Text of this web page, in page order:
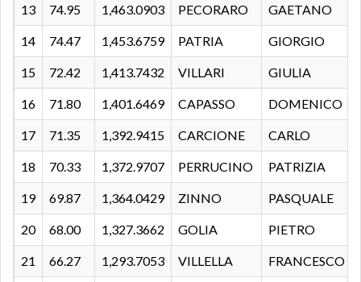
13 74.95 1,463.0903 PECORARO GAETANO
14 74.47 1,453.6759 PATRIA GIORGIO
15 72.42 1,413.7432 VILLARI GIULIA
16 71.80 1,401.6469 CAPASSO DOMENICO
17 71.35 1,392.9415 CARCIONE CARLO
18 70.33 1,372.9707 PERRUCINO PATRIZIA
19 69.87 1,364.0429 ZINNO PASQUALE
20 68.00 1,327.3662 GOLIA PIETRO
21 66.27 1,293.7053 VILLELLA FRANCESCO